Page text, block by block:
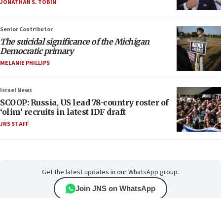
JONATHAN S. TOBIN
Senior Contributor
The suicidal significance of the Michigan
Democratic primary
MELANIE PHILLIPS
Israel News
SCOOP: Russia, US lead 78-country roster of
‘olim’ recruits in latest IDF draft
JNS STAFF
Get the latest updates in our WhatsApp group.
Join JNS on WhatsApp